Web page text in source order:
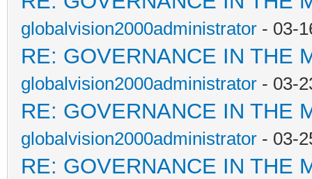
globalvision2000administrator - 03-
RE: GOVERNANCE IN THE
globalvision2000administrator - 03-
RE: GOVERNANCE IN THE
globalvision2000administrator - 03-
RE: GOVERNANCE IN THE